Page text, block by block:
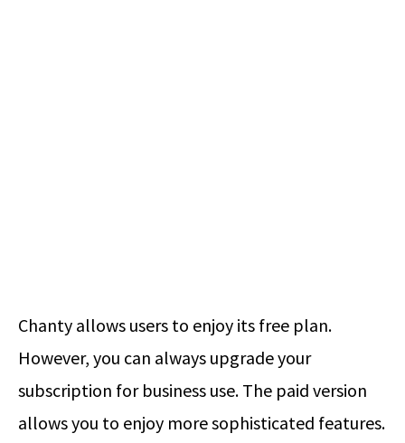
Chanty allows users to enjoy its free plan.
However, you can always upgrade your
subscription for business use. The paid version
allows you to enjoy more sophisticated features.